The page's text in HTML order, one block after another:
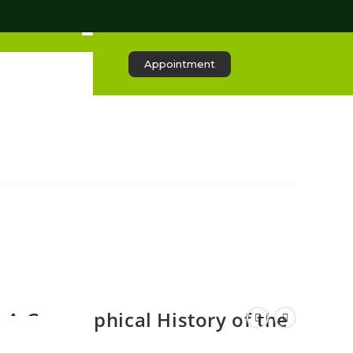
Appointment
A Geographical History of the